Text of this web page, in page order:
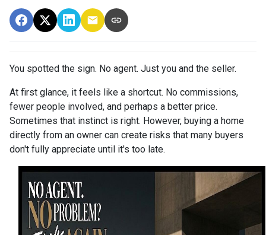
You spotted the sign. No agent. Just you and the seller.
At first glance, it feels like a shortcut. No commissions,
fewer people involved, and perhaps a better price.
Sometimes that instinct is right. However, buying a home
directly from an owner can create risks that many buyers
don't fully appreciate until it's too late.